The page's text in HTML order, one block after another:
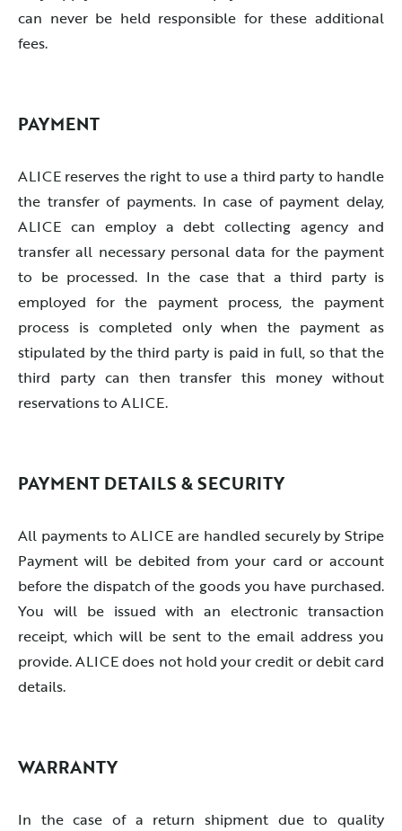
can never be held responsible for these additional
fees.
PAYMENT
ALICE reserves the right to use a third party to handle
the transfer of payments. In case of payment delay,
ALICE can employ a debt collecting agency and
transfer all necessary personal data for the payment
to be processed. In the case that a third party is
employed for the payment process, the payment
process is completed only when the payment as
stipulated by the third party is paid in full, so that the
third party can then transfer this money without
reservations to ALICE.
PAYMENT DETAILS & SECURITY
All payments to ALICE are handled securely by Stripe
Payment will be debited from your card or account
before the dispatch of the goods you have purchased.
You will be issued with an electronic transaction
receipt, which will be sent to the email address you
provide. ALICE does not hold your credit or debit card
details.
WARRANTY
In the case of a return shipment due to quality